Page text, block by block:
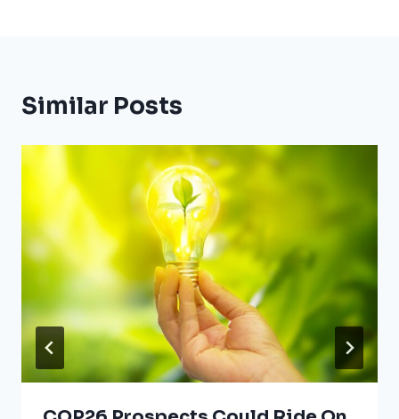
Similar Posts